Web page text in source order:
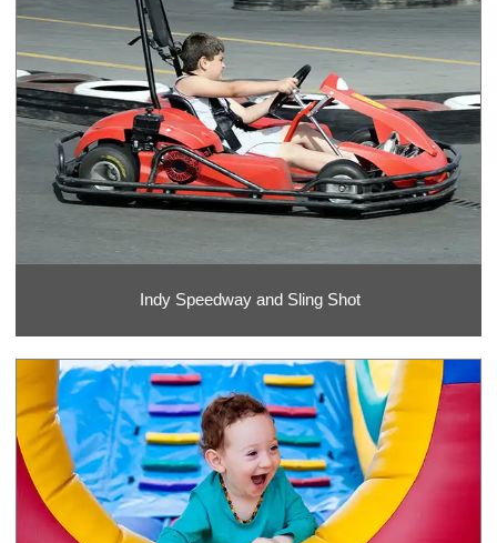
Indy Speedway and Sling Shot